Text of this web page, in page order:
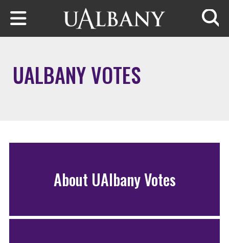
Skip to main content
UALBANY VOTES
About UAlbany Votes